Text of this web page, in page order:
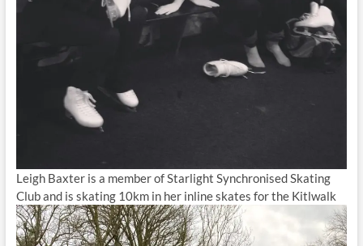
Leigh Baxter is a member of Starlight Synchronised Skating
Club and is skating 10km in her inline skates for the Kitlwalk